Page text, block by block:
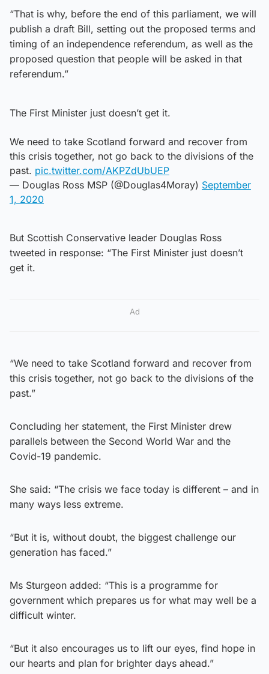
“That is why, before the end of this parliament, we will
publish a draft Bill, setting out the proposed terms and
timing of an independence referendum, as well as the
proposed question that people will be asked in that
referendum.”
The First Minister just doesn’t get it.
We need to take Scotland forward and recover from
this crisis together, not go back to the divisions of the
past. pic.twitter.com/AKPZdUbUEP
— Douglas Ross MSP (@Douglas4Moray) September
1, 2020
But Scottish Conservative leader Douglas Ross
tweeted in response: “The First Minister just doesn’t
get it.
Ad
“We need to take Scotland forward and recover from
this crisis together, not go back to the divisions of the
past.”
Concluding her statement, the First Minister drew
parallels between the Second World War and the
Covid-19 pandemic.
She said: “The crisis we face today is different – and in
many ways less extreme.
“But it is, without doubt, the biggest challenge our
generation has faced.”
Ms Sturgeon added: “This is a programme for
government which prepares us for what may well be a
difficult winter.
“But it also encourages us to lift our eyes, find hope in
our hearts and plan for brighter days ahead.”